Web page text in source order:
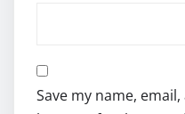
Save my name,